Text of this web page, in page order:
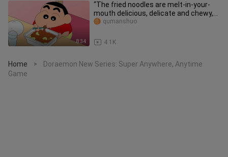
8:34
“The fried noodles are melt-in-your-
mouth delicious, delicate and chewy,
and you can feel the elasti
4.1K
qumanshuo
Home >
Doraemon New Series: Super Anywhere, Anytime
Game